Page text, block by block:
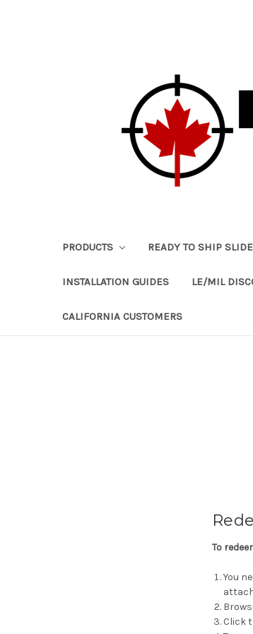
PRODUCTS READY TO SHIP
INSTALLATION GUIDES LE/MIL
CALIFORNIA CUSTOMERS
To
You
Click